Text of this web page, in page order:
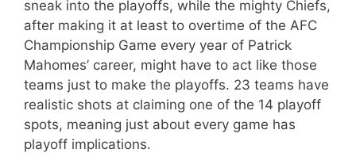
sneak into the playoffs, while the mighty Chiefs,
after making it at least to overtime of the AFC
Championship Game every year of Patrick
Mahomes’ career, might have to act like those
teams just to make the playoffs. 23 teams have
realistic shots at claiming one of the 14 playoff
spots, meaning just about every game has
playoff implications.